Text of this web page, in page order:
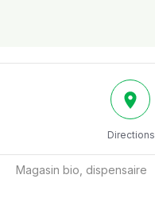
Directions
Magasin bio, dispensaire